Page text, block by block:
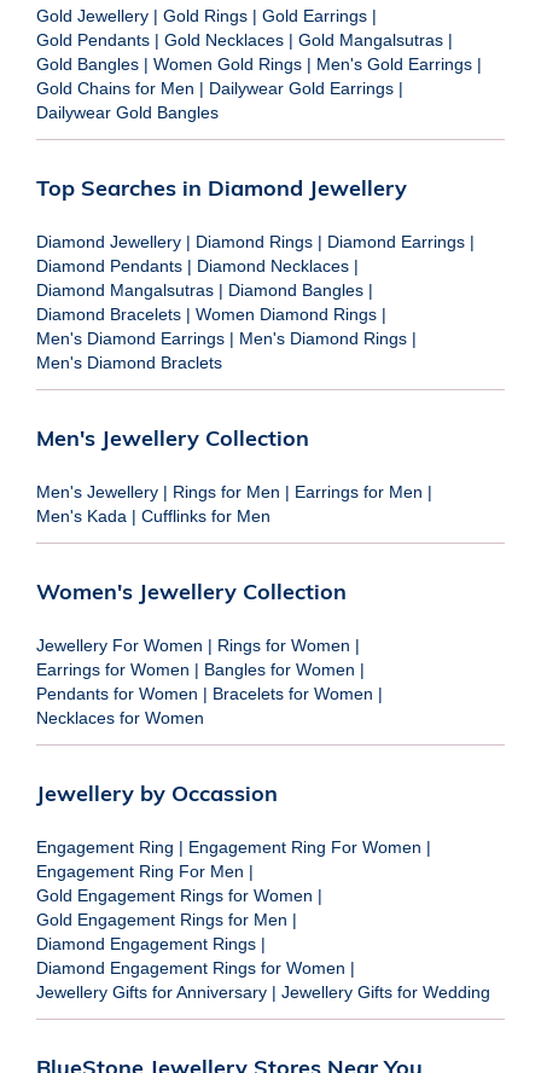
Gold Jewellery | Gold Rings | Gold Earrings |
Gold Pendants | Gold Necklaces | Gold Mangalsutras |
Gold Bangles | Women Gold Rings | Men's Gold Earrings |
Gold Chains for Men | Dailywear Gold Earrings |
Dailywear Gold Bangles
Top Searches in Diamond Jewellery
Diamond Jewellery | Diamond Rings | Diamond Earrings |
Diamond Pendants | Diamond Necklaces |
Diamond Mangalsutras | Diamond Bangles |
Diamond Bracelets | Women Diamond Rings |
Men's Diamond Earrings | Men's Diamond Rings |
Men's Diamond Braclets
Men's Jewellery Collection
Men's Jewellery | Rings for Men | Earrings for Men |
Men's Kada | Cufflinks for Men
Women's Jewellery Collection
Jewellery For Women | Rings for Women |
Earrings for Women | Bangles for Women |
Pendants for Women | Bracelets for Women |
Necklaces for Women
Jewellery by Occassion
Engagement Ring | Engagement Ring For Women |
Engagement Ring For Men |
Gold Engagement Rings for Women |
Gold Engagement Rings for Men |
Diamond Engagement Rings |
Diamond Engagement Rings for Women |
Jewellery Gifts for Anniversary | Jewellery Gifts for Wedding
BlueStone Jewellery Stores Near You